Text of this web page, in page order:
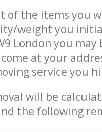
the items you
weight you
London you
at your
service you
will be
the following